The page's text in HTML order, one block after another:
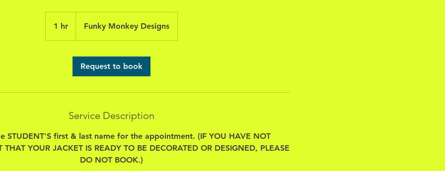
1 hr1
Funky Monkey Designs
Request to book
Service Description
STUDENT'S first & last name for the appointment. (IF YOU HAVE NOT
THAT YOUR JACKET IS READY TO BE DECORATED OR DESIGNED, PLEASE
DO NOT BOOK.)